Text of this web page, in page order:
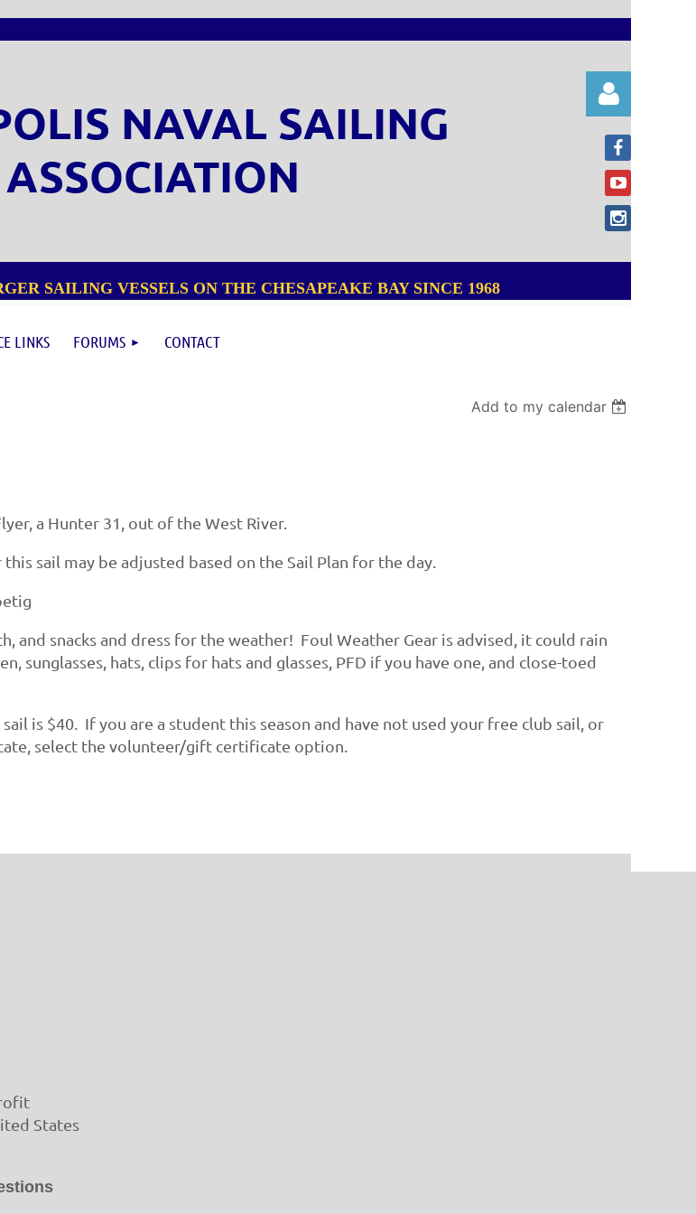
NAVAL SAILING
ASSOCIATION
SAILING VESSELS ON THE CHESAPEAKE BAY SINCE 1968
LINKS FORUMS CONTACT
Add to my calendar
a Hunter 31, out of the West River.
sail may be adjusted based on the Sail Plan for the day.
and snacks and dress for the weather! Foul Weather Gear is advised, it could rain
sunglasses, hats, clips for hats and glasses, PFD if you have one, and close-toed
is $40. If you are a student this season and have not used your free club sail, or
select the volunteer/gift certificate option.
States